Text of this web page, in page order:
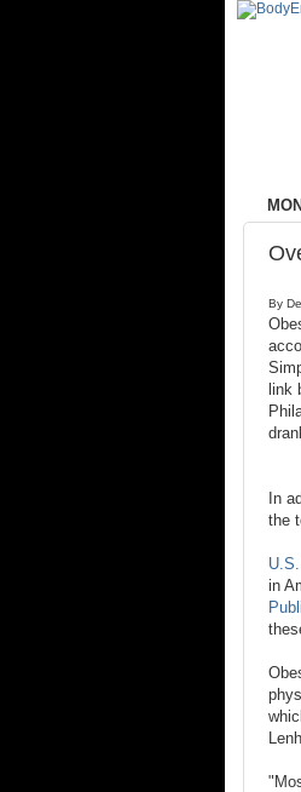
By
link
In
the
U.S.
in